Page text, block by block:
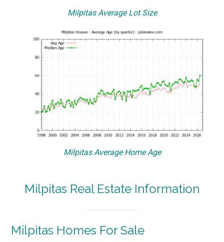
Milpitas Average Lot Size
Milpitas Average Home Age
Milpitas Real Estate Information
Milpitas Homes For Sale